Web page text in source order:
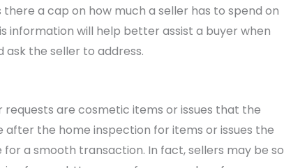
a cap on how much a seller has to spend on
information will help better assist a buyer when
the seller to address.
are cosmetic items or issues that the
the home inspection for items or issues the
a smooth transaction. In fact, sellers may be so